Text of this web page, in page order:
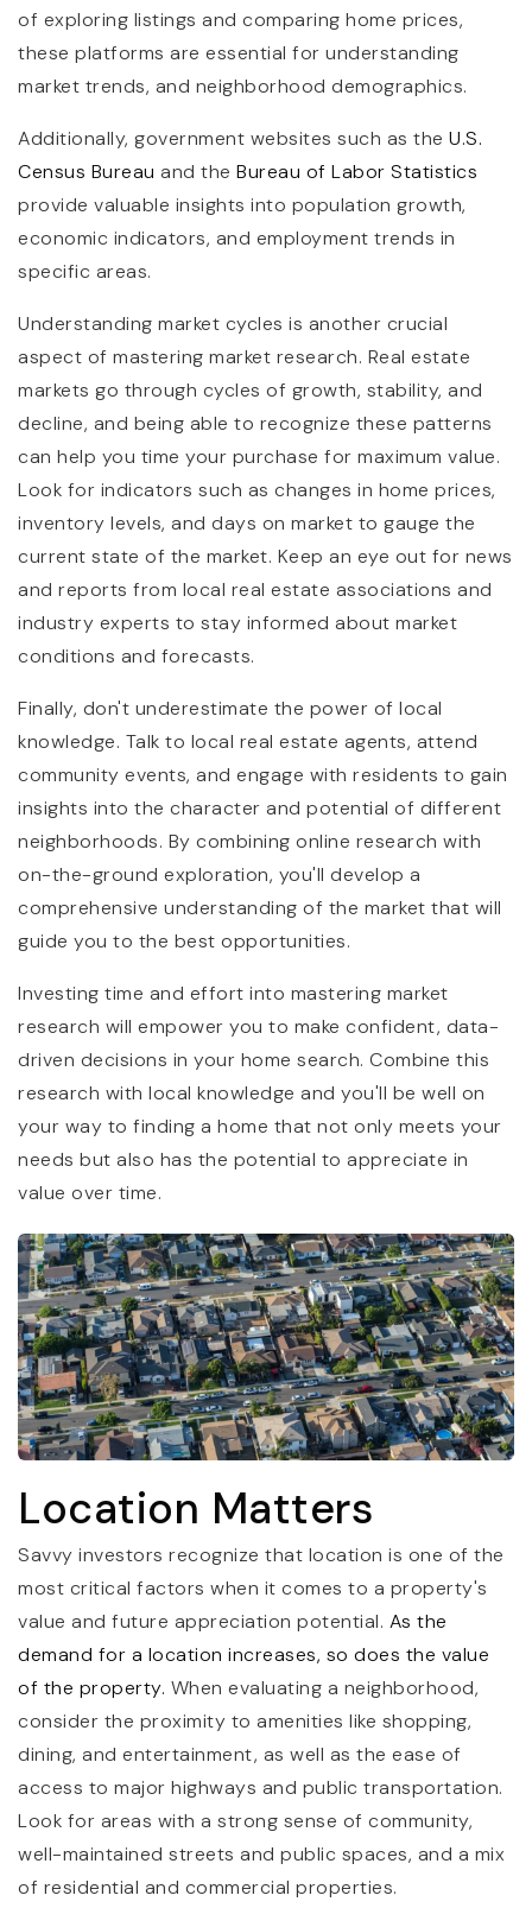
of exploring listings and comparing home prices,
these platforms are essential for understanding
market trends, and neighborhood demographics.
Additionally, government websites such as the U.S.
Census Bureau and the Bureau of Labor Statistics
provide valuable insights into population growth,
economic indicators, and employment trends in
specific areas.
Understanding market cycles is another crucial
aspect of mastering market research. Real estate
markets go through cycles of growth, stability, and
decline, and being able to recognize these patterns
can help you time your purchase for maximum value.
Look for indicators such as changes in home prices,
inventory levels, and days on market to gauge the
current state of the market. Keep an eye out for news
and reports from local real estate associations and
industry experts to stay informed about market
conditions and forecasts.
Finally, don't underestimate the power of local
knowledge. Talk to local real estate agents, attend
community events, and engage with residents to gain
insights into the character and potential of different
neighborhoods. By combining online research with
on-the-ground exploration, you'll develop a
comprehensive understanding of the market that will
guide you to the best opportunities.
Investing time and effort into mastering market
research will empower you to make confident, data-
driven decisions in your home search. Combine this
research with local knowledge and you'll be well on
your way to finding a home that not only meets your
needs but also has the potential to appreciate in
value over time.
Location Matters
Savvy investors recognize that location is one of the
most critical factors when it comes to a property's
value and future appreciation potential. As the
demand for a location increases, so does the value
of the property. When evaluating a neighborhood,
consider the proximity to amenities like shopping,
dining, and entertainment, as well as the ease of
access to major highways and public transportation.
Look for areas with a strong sense of community,
well-maintained streets and public spaces, and a mix
of residential and commercial properties.